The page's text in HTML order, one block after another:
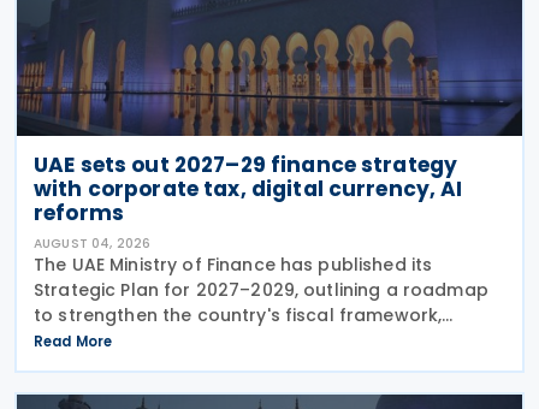
UAE sets out 2027–29 finance strategy
with corporate tax, digital currency, AI
reforms
AUGUST 04, 2026
The UAE Ministry of Finance has published its
Strategic Plan for 2027–2029, outlining a roadmap
to strengthen the country's fiscal framework,
improve government financial management, and
reinforce its international economic position. The
plan
Read More